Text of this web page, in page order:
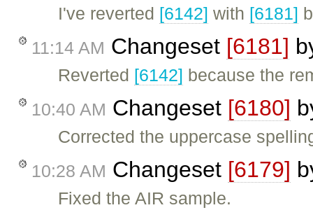
I've reverted [6142] with [6181]
11:14 AM Changeset [6181]
Reverted [6142] because the
10:40 AM Changeset [6180]
Corrected the uppercase
10:28 AM Changeset [6179]
Fixed the AIR sample.